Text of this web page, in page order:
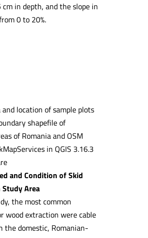
in depth, and the slope in
0 to 20%.
location of sample plots
shapefile of
of Romania and OSM
in QGIS 3.16.3
and Condition of Skid
Area
the most common
wood extraction were cable
the domestic, Romanian-